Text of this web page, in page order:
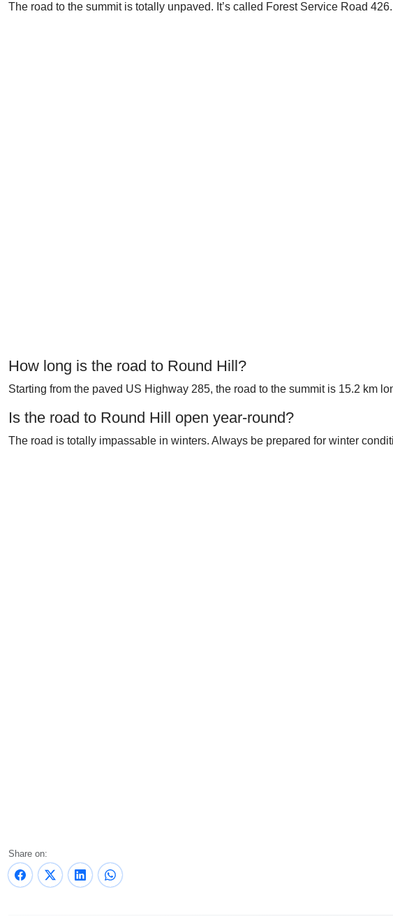
The road to the summit is totally unpaved. It’s called Forest Service Road
How long is the road to Round Hill?
Starting from the paved US Highway 285, the road to the summit is 15.2 km
Is the road to Round Hill open year-round?
The road is totally impassable in winters. Always be prepared for winter
Share on: